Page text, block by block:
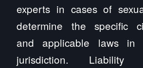
experts in cases of
determine the specific
and applicable laws in
jurisdiction.